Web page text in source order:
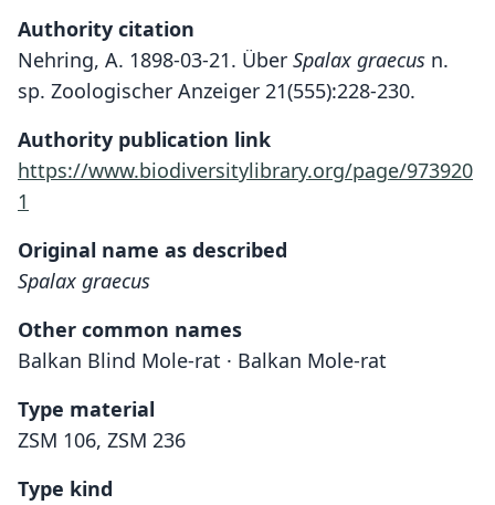
Authority citation
Nehring, A. 1898-03-21. Über Spalax graecus n.
sp. Zoologischer Anzeiger 21(555):228-230.
Authority publication link
https://www.biodiversitylibrary.org/page/973920
1
Original name as described
Spalax graecus
Other common names
Balkan Blind Mole-rat · Balkan Mole-rat
Type material
ZSM 106, ZSM 236
Type kind